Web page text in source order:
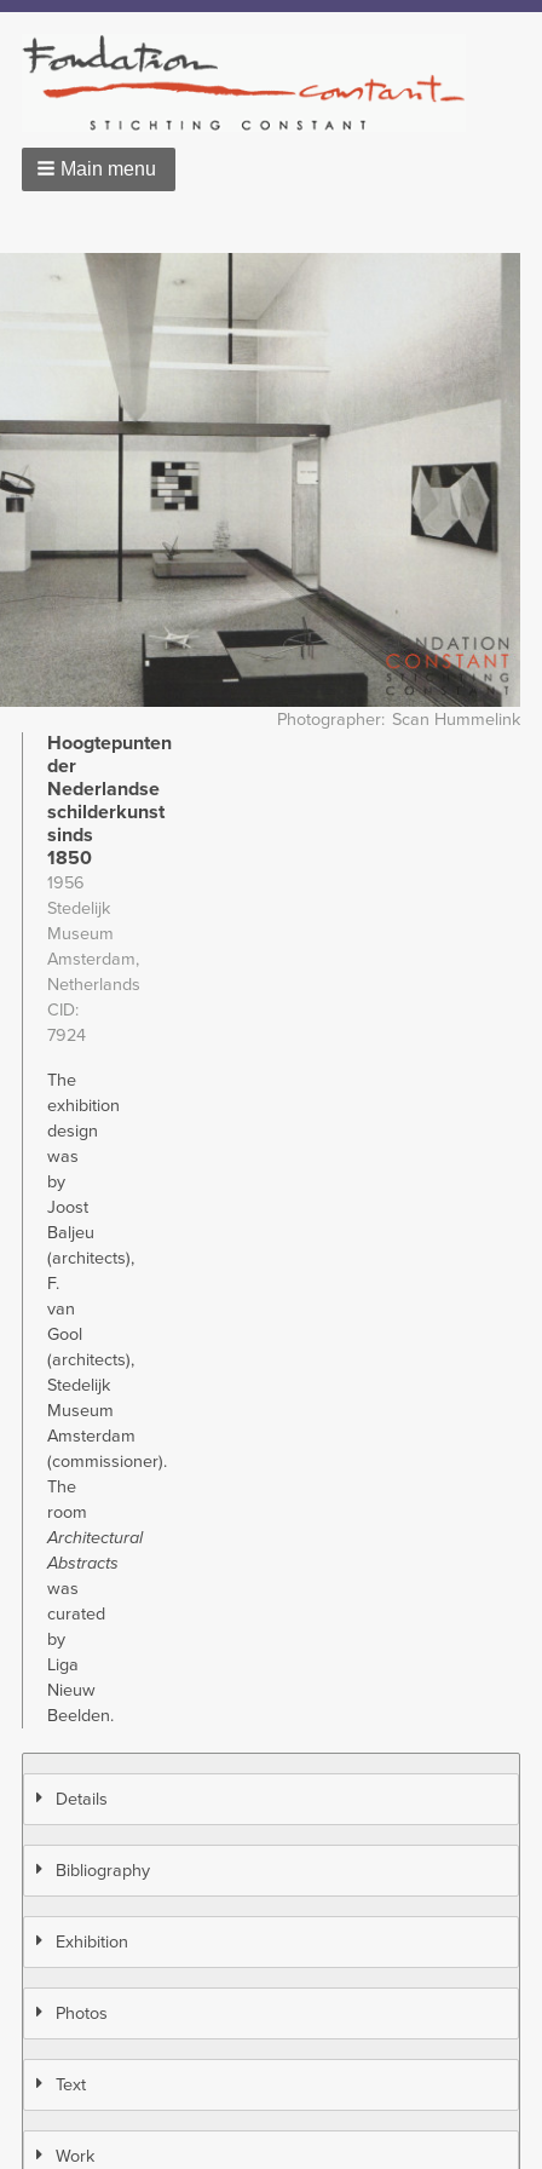
Main menu
Photographer Scan Hummelink
Hoogtepunten
der
Nederlandse
schilderkunst
sinds
1850
1956
Stedelijk
Museum
Amsterdam,
Netherlands
CID
7924
The
exhibition
design
was
by
Joost
Baljeu
(architects),
F.
van
Gool
(architects),
Stedelijk
Museum
Amsterdam
(commissioner).
The
room
Architectural
Abstracts
was
curated
by
Liga
Nieuw
Beelden.
Details
Bibliography
Exhibition
Photos
Text
Work